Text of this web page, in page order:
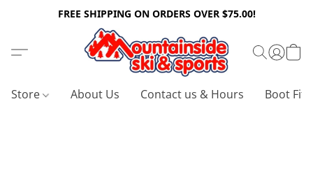
FREE SHIPPING ON ORDERS OVER $75.00!
Store About Us Contact us & Hours Boot